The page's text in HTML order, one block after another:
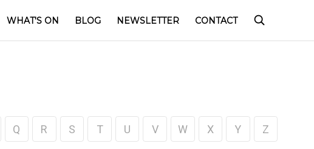
WHAT'S ON BLOG NEWSLETTER CONTACT
Q R S T U V W X Y Z